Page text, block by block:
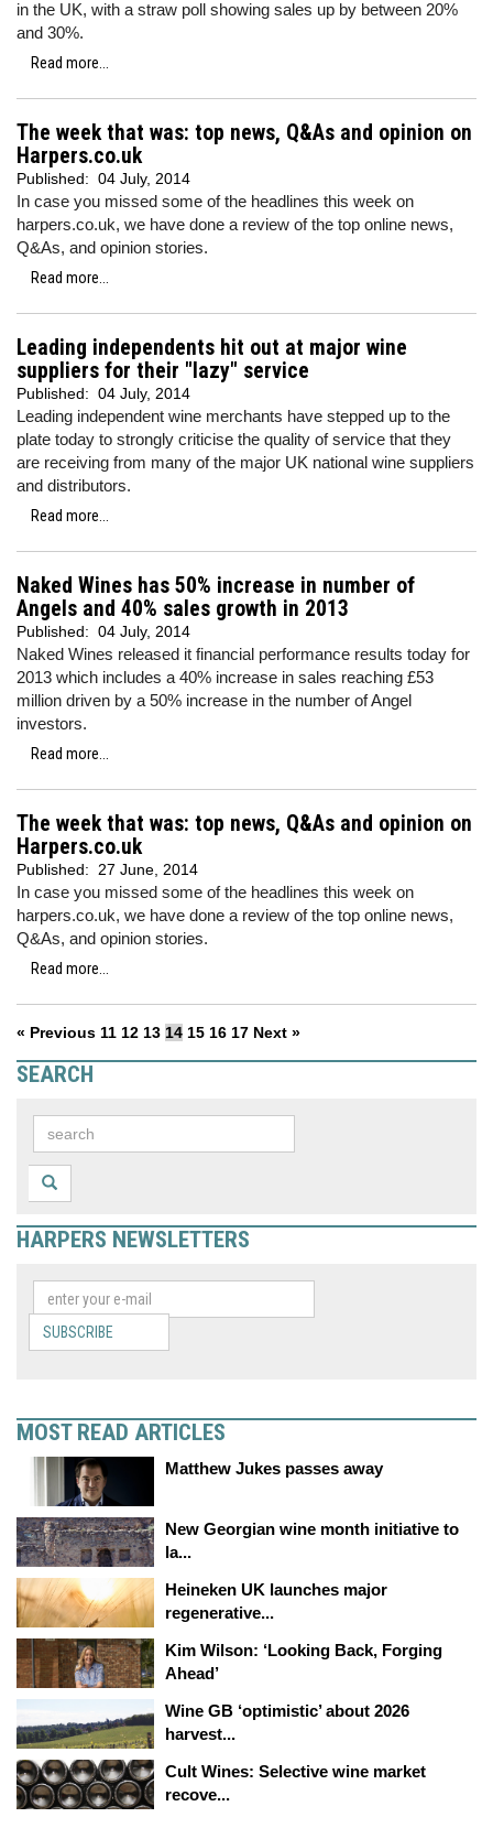
in the UK, with a straw poll showing sales up by between 20%
and 30%.
Read more...
The week that was: top news, Q&As and opinion on
Harpers.co.uk
Published: 04 July, 2014
In case you missed some of the headlines this week on
harpers.co.uk, we have done a review of the top online news,
Q&As, and opinion stories.
Read more...
Leading independents hit out at major wine
suppliers for their "lazy" service
Published: 04 July, 2014
Leading independent wine merchants have stepped up to the
plate today to strongly criticise the quality of service that they
are receiving from many of the major UK national wine suppliers
and distributors.
Read more...
Naked Wines has 50% increase in number of
Angels and 40% sales growth in 2013
Published: 04 July, 2014
Naked Wines released it financial performance results today for
2013 which includes a 40% increase in sales reaching £53
million driven by a 50% increase in the number of Angel
investors.
Read more...
The week that was: top news, Q&As and opinion on
Harpers.co.uk
Published: 27 June, 2014
In case you missed some of the headlines this week on
harpers.co.uk, we have done a review of the top online news,
Q&As, and opinion stories.
Read more...
« Previous 11 12 13 14 15 16 17 Next »
SEARCH
HARPERS NEWSLETTERS
SUBSCRIBE
MOST READ ARTICLES
Matthew Jukes passes away
New Georgian wine month initiative to
la...
Heineken UK launches major
regenerative...
Kim Wilson: ‘Looking Back, Forging
Ahead’
Wine GB ‘optimistic’ about 2026
harvest...
Cult Wines: Selective wine market
recove...